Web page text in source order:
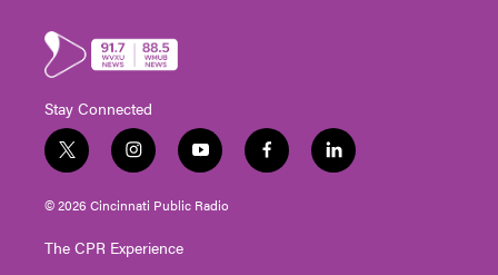
Stay Connected
t
w
i
t
e
i
n
s
t
g
y
o
u
t
f
a
l
i
© 2026 Cincinnati Public Radio
The CPR Experience